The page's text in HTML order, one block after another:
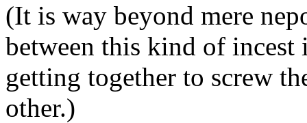
(It is way beyond mere
between this kind of incest
getting together to screw
other.)